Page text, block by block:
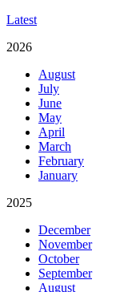
Latest
2026
August
July
June
May
April
March
February
January
2025
December
November
October
September
August